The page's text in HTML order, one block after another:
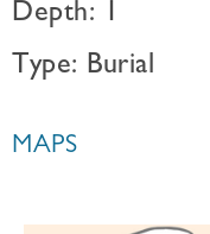
Depth: 1
Type: Burial
MAPS